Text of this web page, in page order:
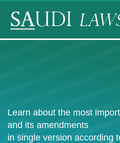
Learn about the most
and its amendments
in single version according